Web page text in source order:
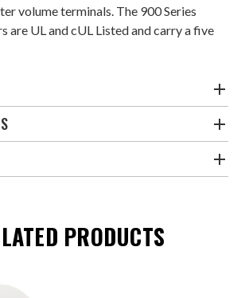
volume terminals. The 900 Series
are UL and cUL Listed and carry a five
PRODUCTS